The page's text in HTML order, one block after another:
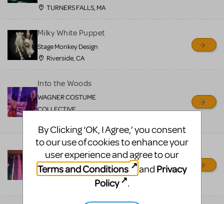
TURNERS FALLS, MA
Milky White Puppet
Stage Monkey Design
Riverside, CA
Into the Woods
WAGNER COSTUME
COLLECTIVE
Into The Woods Costumes
and Props Set
Shelby Merchant
By Clicking ‘OK, I Agree,’ you consent
to our use of cookies to enhance your
user experience and agree to our
Terms and Conditions
and Privacy
Policy
.